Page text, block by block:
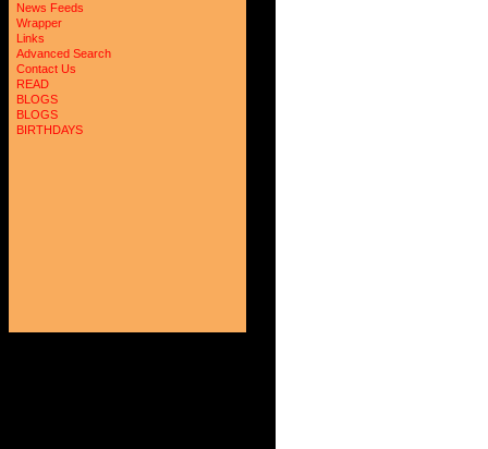
News Feeds
Wrapper
Links
Advanced Search
Contact Us
READ
BLOGS
BLOGS
BIRTHDAYS